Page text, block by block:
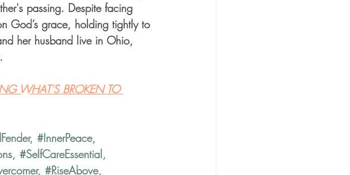
passing. Despite facing
God’s grace, holding tightly to
her husband live in Ohio,
WHAT'S BROKEN TO
, #InnerPeace,
, #SelfCareEssential,
, #RiseAbove,